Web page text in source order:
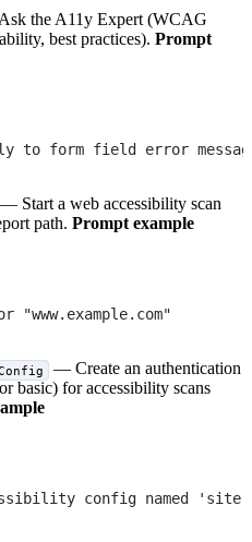
the A11y Expert (WCAG
best practices). Prompt
— Start a web accessibility scan
path. Prompt example
— Create an authentication
basic) for accessibility scans